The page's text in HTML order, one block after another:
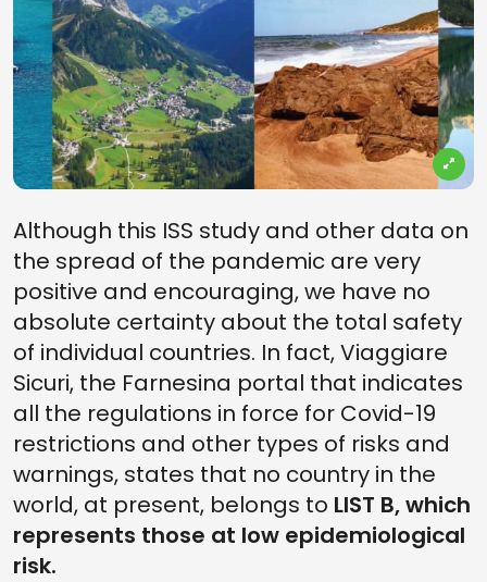
Although this ISS study and other data on
the spread of the pandemic are very
positive and encouraging, we have no
absolute certainty about the total safety
of individual countries. In fact, Viaggiare
Sicuri, the Farnesina portal that indicates
all the regulations in force for Covid-19
restrictions and other types of risks and
warnings, states that no country in the
world, at present, belongs to LIST B, which
represents those at low epidemiological
risk.